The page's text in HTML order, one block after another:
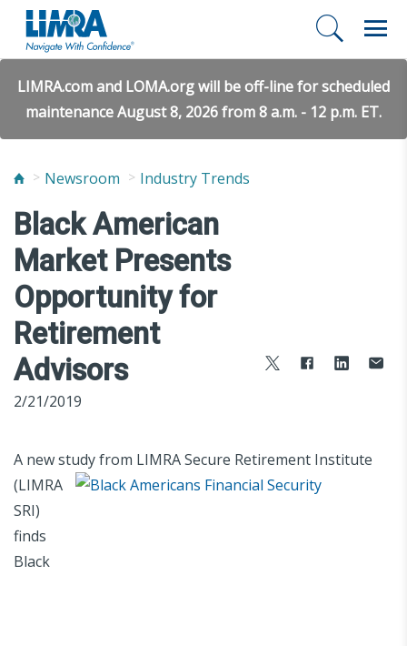
LIMRA.com and LOMA.org will be off-line for scheduled
maintenance August 8, 2026 from 8 a.m. - 12 p.m. ET.
Newsroom Industry Trends
Black American
Market Presents
Opportunity for
Retirement
Advisors
2/21/2019
A new studyfrom LIMRA Secure Retirement Institute
(LIMRA
SRI)
finds
Black